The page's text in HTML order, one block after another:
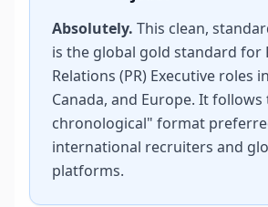
Absolutely. This clean,
is the global gold standard for
Relations (PR) Executive roles
Canada, and Europe. It
chronological" format
international recruiters and
platforms.